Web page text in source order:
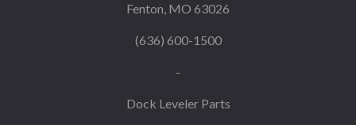
Fenton, MO 63026
(636) 600-1500
-
Dock Leveler Parts